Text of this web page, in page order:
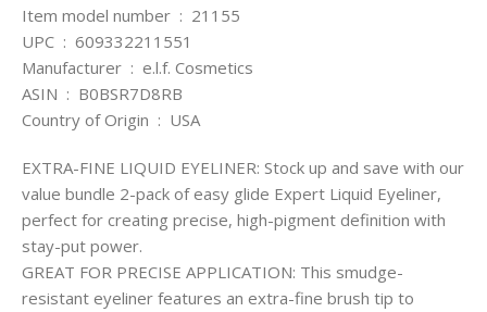
Item model number ‏ : ‎ 21155
UPC ‏ : ‎ 609332211551
Manufacturer ‏ : ‎ e.l.f. Cosmetics
ASIN ‏ : ‎ B0BSR7D8RB
Country of Origin ‏ : ‎ USA
EXTRA-FINE LIQUID EYELINER: Stock up and save with our
value bundle 2-pack of easy glide Expert Liquid Eyeliner,
perfect for creating precise, high-pigment definition with
stay-put power.
GREAT FOR PRECISE APPLICATION: This smudge-
resistant eyeliner features an extra-fine brush tip to